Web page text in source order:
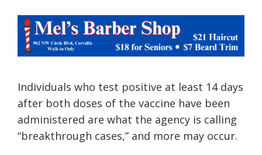
Individuals who test positive at least 14 days
after both doses of the vaccine have been
administered are what the agency is calling
“breakthrough cases,” and more may occur.